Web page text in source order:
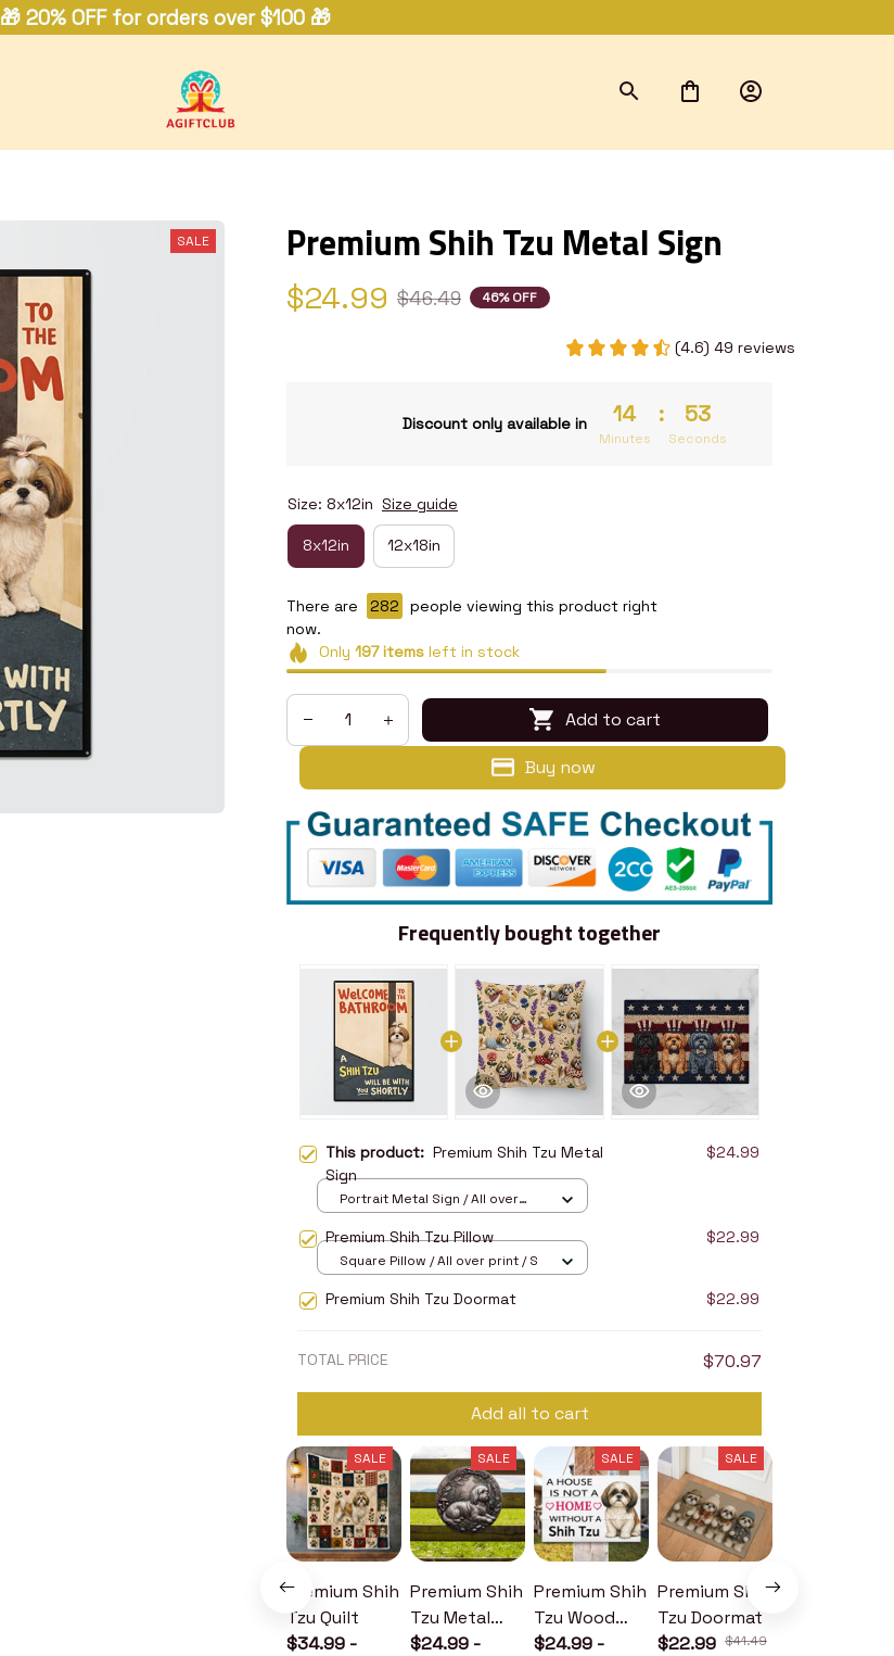
🎁 20% OFF for orders over $100 🎁
SALE Premium Shih Tzu Metal Sign
$24.99 $46.49 46% OFF
(4.6) 49 reviews
Discount only available in 14
Minutes
: 52
Seconds
Size: 8x12in Size guide
8x12in 12x18in
There are 282
people viewing this product right
now.
Only 197itemsleft in stock
Add to cart
Buy now
Frequently bought together
This product: Premium Shih Tzu Metal
Sign
$24.99
Portrait Metal Sign / All over
Premium Shih Tzu Pillow $22.99
Square Pillow / All over print / S
Premium Shih Tzu Doormat $22.99
TOTAL PRICE $70.97
Add all to cart
SALE
Premium Shih
Tzu Quilt
$34.99 -
SALE
Premium Shih
Tzu Metal
Sign
$24.99 -
SALE
Premium Shih
Tzu Wood
Sign
$24.99 -
SALE
Premium Shih
Tzu Doormat
$22.99 $41.49